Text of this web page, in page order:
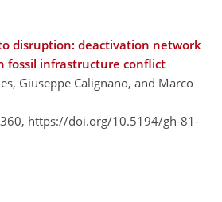
disruption: deactivation network
fossil infrastructure conflict
Giuseppe Calignano, and Marco
https://doi.org/10.5194/gh-81-